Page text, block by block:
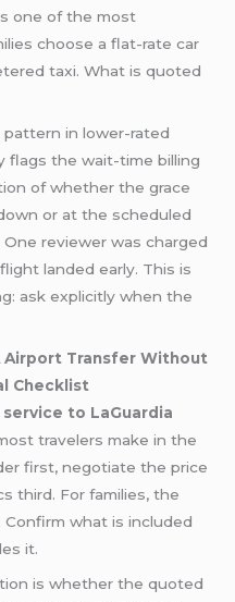
one of the most
choose a flat-rate car
taxi. What is quoted
in lower-rated
flags the wait-time billing
of whether the grace
or at the scheduled
reviewer was charged
landed early. This is
ask explicitly when the
Airport Transfer Without
Checklist
to LaGuardia
travelers make in the
first, negotiate the price
third. For families, the
what is included
it.
is whether the quoted